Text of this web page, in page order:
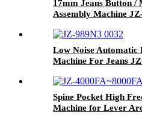
17mm Jeans Button /
Assembly Machine
Low Noise Automatic
Machine For Jeans
Spine Pocket High
Machine for Lever